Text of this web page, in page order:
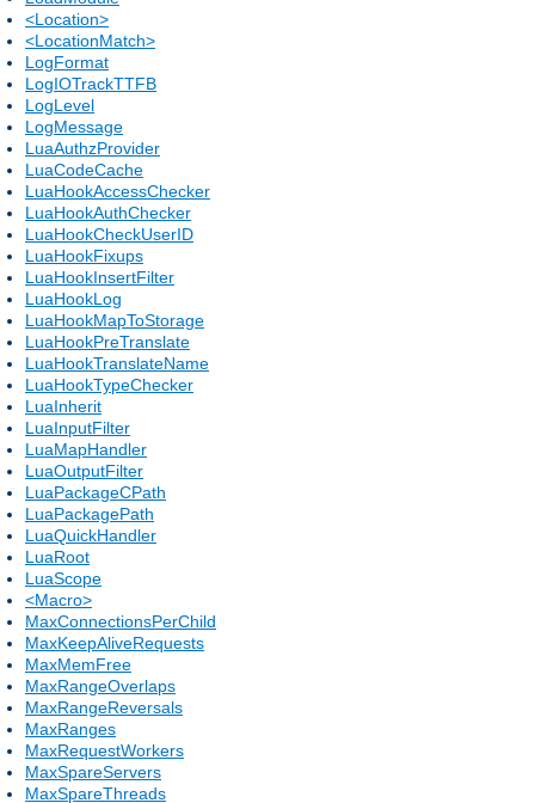
<Location>
<LocationMatch>
LogFormat
LogIOTrackTTFB
LogLevel
LogMessage
LuaAuthzProvider
LuaCodeCache
LuaHookAccessChecker
LuaHookAuthChecker
LuaHookCheckUserID
LuaHookFixups
LuaHookInsertFilter
LuaHookLog
LuaHookMapToStorage
LuaHookPreTranslate
LuaHookTranslateName
LuaHookTypeChecker
LuaInherit
LuaInputFilter
LuaMapHandler
LuaOutputFilter
LuaPackageCPath
LuaPackagePath
LuaQuickHandler
LuaRoot
LuaScope
<Macro>
MaxConnectionsPerChild
MaxKeepAliveRequests
MaxMemFree
MaxRangeOverlaps
MaxRangeReversals
MaxRanges
MaxRequestWorkers
MaxSpareServers
MaxSpareThreads